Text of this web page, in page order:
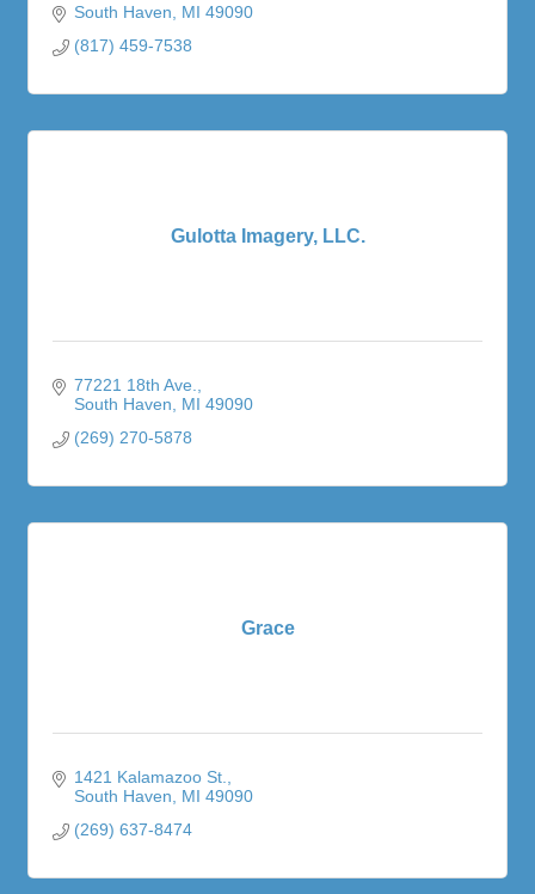
South Haven MI 49090
(817) 459-7538
Gulotta Imagery, LLC.
77221 18th Ave.
South Haven
MI 49090
(269) 270-5878
Grace
1421 Kalamazoo St.
South Haven
MI 49090
(269) 637-8474